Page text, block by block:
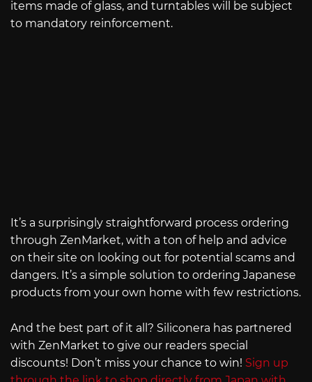
items made of glass, and turntables will be subject
to mandatory reinforcement.
It’s a surprisingly straightforward process ordering
through ZenMarket, with a ton of help and advice
on their site on looking out for potential scams and
dangers. It’s a simple solution to ordering Japanese
products from your own home with few restrictions.
And the best part of it all? Siliconera has partnered
with ZenMarket to give our readers special
discounts! Don’t miss your chance to win! Sign up